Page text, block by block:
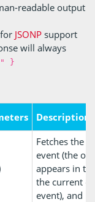
readable output
for JSONP support
will always
}
Description
Fetches the
event (the
appears in
the current
event), and